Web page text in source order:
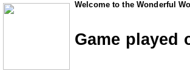
Welcome to the Wonderful
Game played